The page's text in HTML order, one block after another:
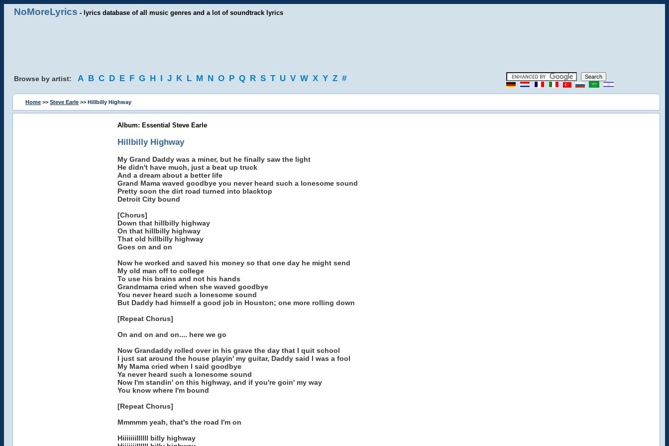
NoMoreLyrics - lyrics database of all music genres and a lot of soundtrack lyrics
Browse by artist: A B C D E F G H I J K L M N O P Q R S T U V W X Y Z #
Home >> Steve Earle >> Hillbilly Highway
Album: Essential Steve Earle
Hillbilly Highway
My Grand Daddy was a miner, but he finally saw the light
He didn't have much, just a beat up truck
And a dream about a better life
Grand Mama waved goodbye you never heard such a lonesome sound
Pretty soon the dirt road turned into blacktop
Detroit City bound
[Chorus]
Down that hillbilly highway
On that hillbilly highway
That old hillbilly highway
Goes on and on
Now he worked and saved his money so that one day he might send
My old man off to college
To use his brains and not his hands
Grandmama cried when she waved goodbye
You never heard such a lonesome sound
But Daddy had himself a good job in Houston; one more rolling down
[Repeat Chorus]
On and on and on.... here we go
Now Grandaddy rolled over in his grave the day that I quit school
I just sat around the house playin' my guitar, Daddy said I was a fool
My Mama cried when I said goodbye
Ya never heard such a lonesome sound
Now I'm standin' on this highway, and if you're goin' my way
You know where I'm bound
[Repeat Chorus]
Mmmmm yeah, that's the road I'm on
Hiiiiiiillllll billy highway